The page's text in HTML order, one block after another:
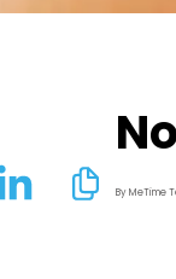
By MeTime